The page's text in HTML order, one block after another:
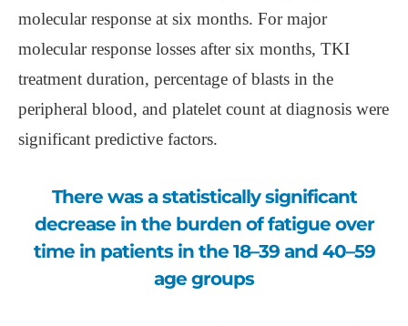
molecular response at six months. For major
molecular response losses after six months, TKI
treatment duration, percentage of blasts in the
peripheral blood, and platelet count at diagnosis were
significant predictive factors.
There was a statistically significant
decrease in the burden of fatigue over
time in patients in the 18–39 and 40–59
age groups